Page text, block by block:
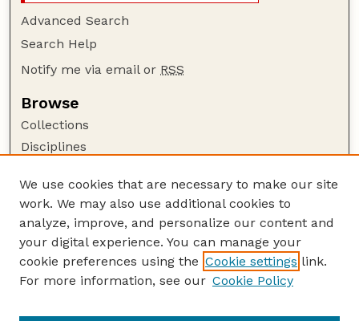
Advanced Search
Search Help
Notify me via email or RSS
Browse
Collections
Disciplines
Author Corner
Author FAQ
Guide to Submitting
Submit your paper or article
Department of Earth and Atmospheric Sciences
We use cookies that are necessary to make our site
work. We may also use additional cookies to
analyze, improve, and personalize our content and
your digital experience. You can manage your
cookie preferences using the Cookie settings link.
For more information, see our Cookie Policy